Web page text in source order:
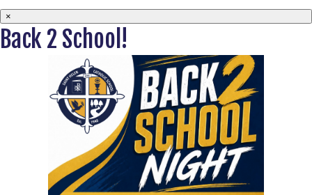
×
Back 2 School!